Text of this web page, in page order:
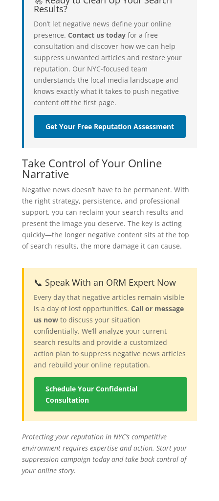
Results?
Don’t let negative news define your online
presence. Contact us todayfor a free
consultation and discover how we can help
suppress unwanted articles and restore your
reputation. Our NYC-focused team
understands the local media landscape and
knows exactly what it takes to push negative
content off the first page.
Get Your Free Reputation Assessment
Take Control of Your Online
Narrative
Negative news doesn’t have to be permanent. With
the right strategy, persistence, and professional
support, you can reclaim your search results and
present the image you deserve. The key is acting
quickly—the longer negative content sits at the top
of search results, the more damage it can cause.
📞 Speak With an ORM Expert Now
Every day that negative articles remain visible
is a day of lost opportunities. Call or message
us nowto discuss your situation
confidentially. We’ll analyze your current
search results and provide a customized
action plan to suppress negative news articles
and rebuild your online reputation.
Schedule Your Confidential
Consultation
Protecting your reputation in NYC’s competitive
environment requires expertise and action. Start your
suppression campaign today and take back control of
your online story.